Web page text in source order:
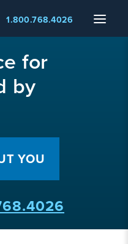
Menu
1.800.768.4026
for
by
YOU